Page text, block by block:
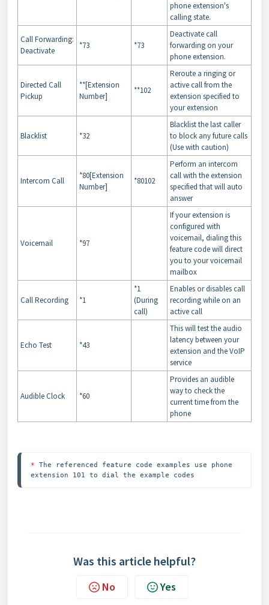
phone extension's
calling state.
Call Forwarding:
Deactivate
*73 *73
Deactivate call
forwarding on your
phone extension.
Directed Call
Pickup
**[Extension
Number]
**102
Reroute a ringing or
active call from the
extension specified to
your extension
Blacklist *32
Blacklist the last caller
to block any future calls
(Use with caution)
Intercom Call
*80[Extension
Number]
*80102
Perform an intercom
call with the extension
specified that will auto
answer
Voicemail *97
If your extension is
configured with
voicemail, dialing this
feature code will direct
you to your voicemail
mailbox
Call Recording *1
*1
(During
call)
Enables or disables call
recording while on an
active call
Echo Test *43
This will test the audio
latency between your
extension and the VoIP
service
Audible Clock *60
Provides an audible
way to check the
current time from the
phone
* The referenced feature code examples use phone
extension 101 to dial the example codes
Was this article helpful?
No Yes